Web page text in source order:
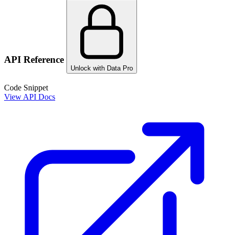
API Reference
Unlock with Data Pro
Code Snippet
View API Docs